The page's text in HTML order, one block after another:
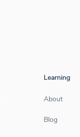
Learning
About
Blog